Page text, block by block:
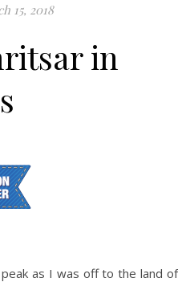
15, 2018
in
as I was off to the land of